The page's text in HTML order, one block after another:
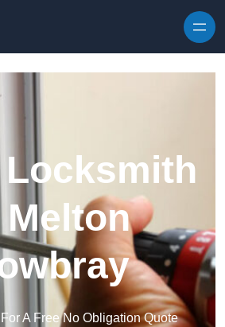
A Free No Obligation Quote